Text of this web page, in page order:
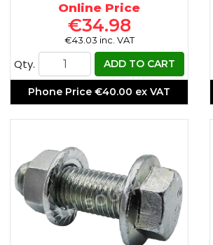
Online Price
€34.98
€43.03 inc. VAT
Qty. ADD TO CART
Phone Price €40.00 ex VAT